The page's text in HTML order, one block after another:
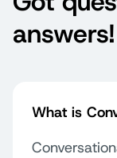
answers!
What is